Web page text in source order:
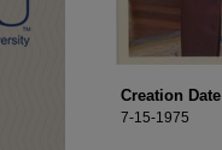
Creation Date
7-15-1975